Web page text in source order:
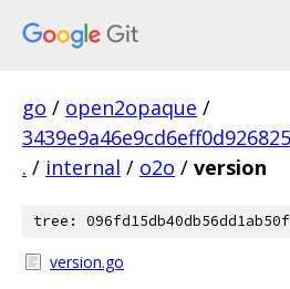
go / open2opaque /
. / internal / o2o / version
tree:
version.go